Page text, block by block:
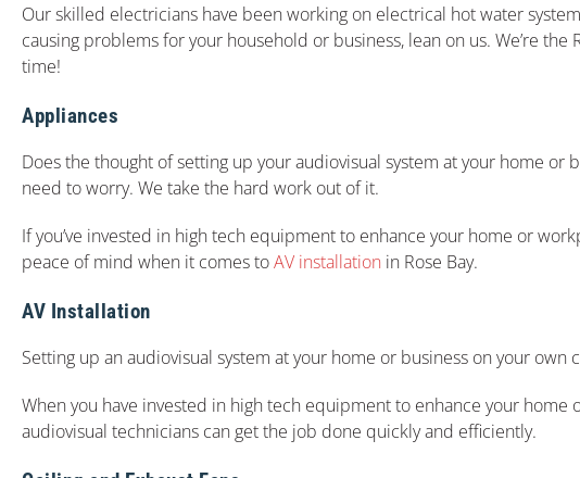
Our skilled electricians have been working on electrical hot water
causing problems for your household or business, lean on us. We’re
time!
Appliances
Does the thought of setting up your audiovisual system at your home
need to worry. We take the hard work out of it.
If you’ve invested in high tech equipment to enhance your home or
peace of mind when it comes toAV installation in Rose Bay.
AV Installation
Setting up an audiovisual system at your home or business on your
When you have invested in high tech equipment to enhance your
audiovisual technicians can get the job done quickly and efficiently.